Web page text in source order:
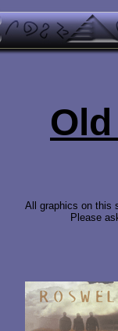
All graphics on this
Please